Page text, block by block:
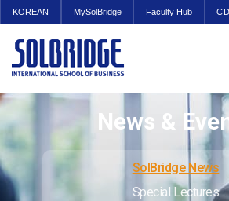
KOREAN MySolBridge Faculty Hub
News &
SolBridge News
Special Lectures